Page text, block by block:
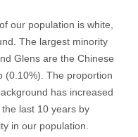
our population is white,
The largest minority
Glens are the Chinese
(0.10%). The proportion
has increased
last 10 years by
in our population.